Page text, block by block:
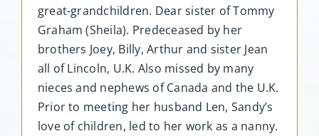
great-grandchildren. Dear sister of Tommy
Graham (Sheila). Predeceased by her
brothers Joey, Billy, Arthur and sister Jean
all of Lincoln, U.K. Also missed by many
nieces and nephews of Canada and the U.K.
Prior to meeting her husband Len, Sandy’s
love of children, led to her work as a nanny.